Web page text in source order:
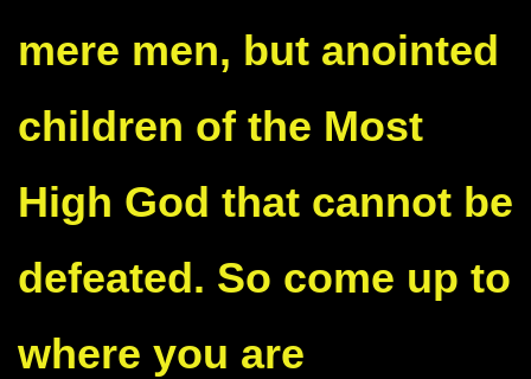
mere men, but anointed
children of the Most
High God that cannot be
defeated. So come up to
where you are